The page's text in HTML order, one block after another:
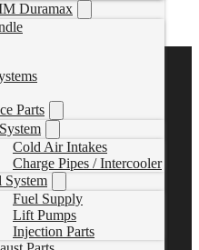
Duramax
Parts
Cold Air Intakes
Charge Pipes / Intercooler
System
Fuel Supply
Lift Pumps
Injection Parts